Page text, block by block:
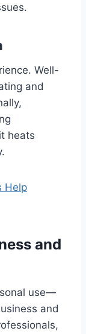
Well-
and
heats
Help
and
use—
and